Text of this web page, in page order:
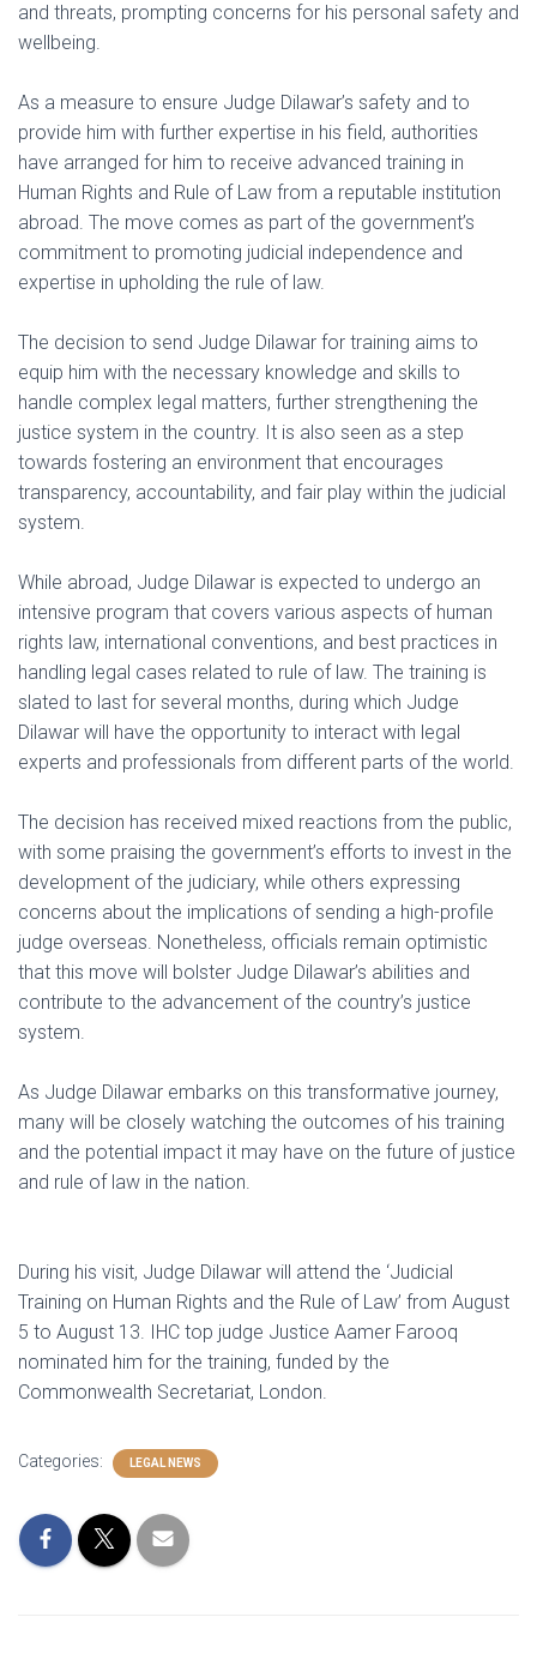
and threats, prompting concerns for his personal safety and
wellbeing.
As a measure to ensure Judge Dilawar’s safety and to
provide him with further expertise in his field, authorities
have arranged for him to receive advanced training in
Human Rights and Rule of Law from a reputable institution
abroad. The move comes as part of the government’s
commitment to promoting judicial independence and
expertise in upholding the rule of law.
The decision to send Judge Dilawar for training aims to
equip him with the necessary knowledge and skills to
handle complex legal matters, further strengthening the
justice system in the country. It is also seen as a step
towards fostering an environment that encourages
transparency, accountability, and fair play within the judicial
system.
While abroad, Judge Dilawar is expected to undergo an
intensive program that covers various aspects of human
rights law, international conventions, and best practices in
handling legal cases related to rule of law. The training is
slated to last for several months, during which Judge
Dilawar will have the opportunity to interact with legal
experts and professionals from different parts of the world.
The decision has received mixed reactions from the public,
with some praising the government’s efforts to invest in the
development of the judiciary, while others expressing
concerns about the implications of sending a high-profile
judge overseas. Nonetheless, officials remain optimistic
that this move will bolster Judge Dilawar’s abilities and
contribute to the advancement of the country’s justice
system.
As Judge Dilawar embarks on this transformative journey,
many will be closely watching the outcomes of his training
and the potential impact it may have on the future of justice
and rule of law in the nation.
During his visit, Judge Dilawar will attend the ‘Judicial
Training on Human Rights and the Rule of Law’ from August
5 to August 13. IHC top judge Justice Aamer Farooq
nominated him for the training, funded by the
Commonwealth Secretariat, London.
Categories: LEGAL NEWS